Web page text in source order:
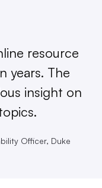
resource
years. The
insight on
Officer, Duke